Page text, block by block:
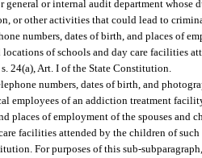
general or internal audit department
or other activities that could lead to
numbers, dates of birth, and places of
locations of schools and day care facilities
24(a), Art. I of the State Constitution.
numbers, dates of birth, and
employees of an addiction treatment
places of employment of the spouses and
facilities attended by the children of
For purposes of this sub-